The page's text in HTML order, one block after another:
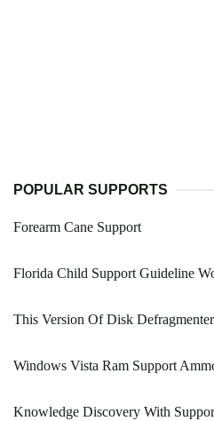
POPULAR SUPPORTS
Forearm Cane Support
Florida Child Support Guideline
This Version Of Disk
Windows Vista Ram Support
Knowledge Discovery With